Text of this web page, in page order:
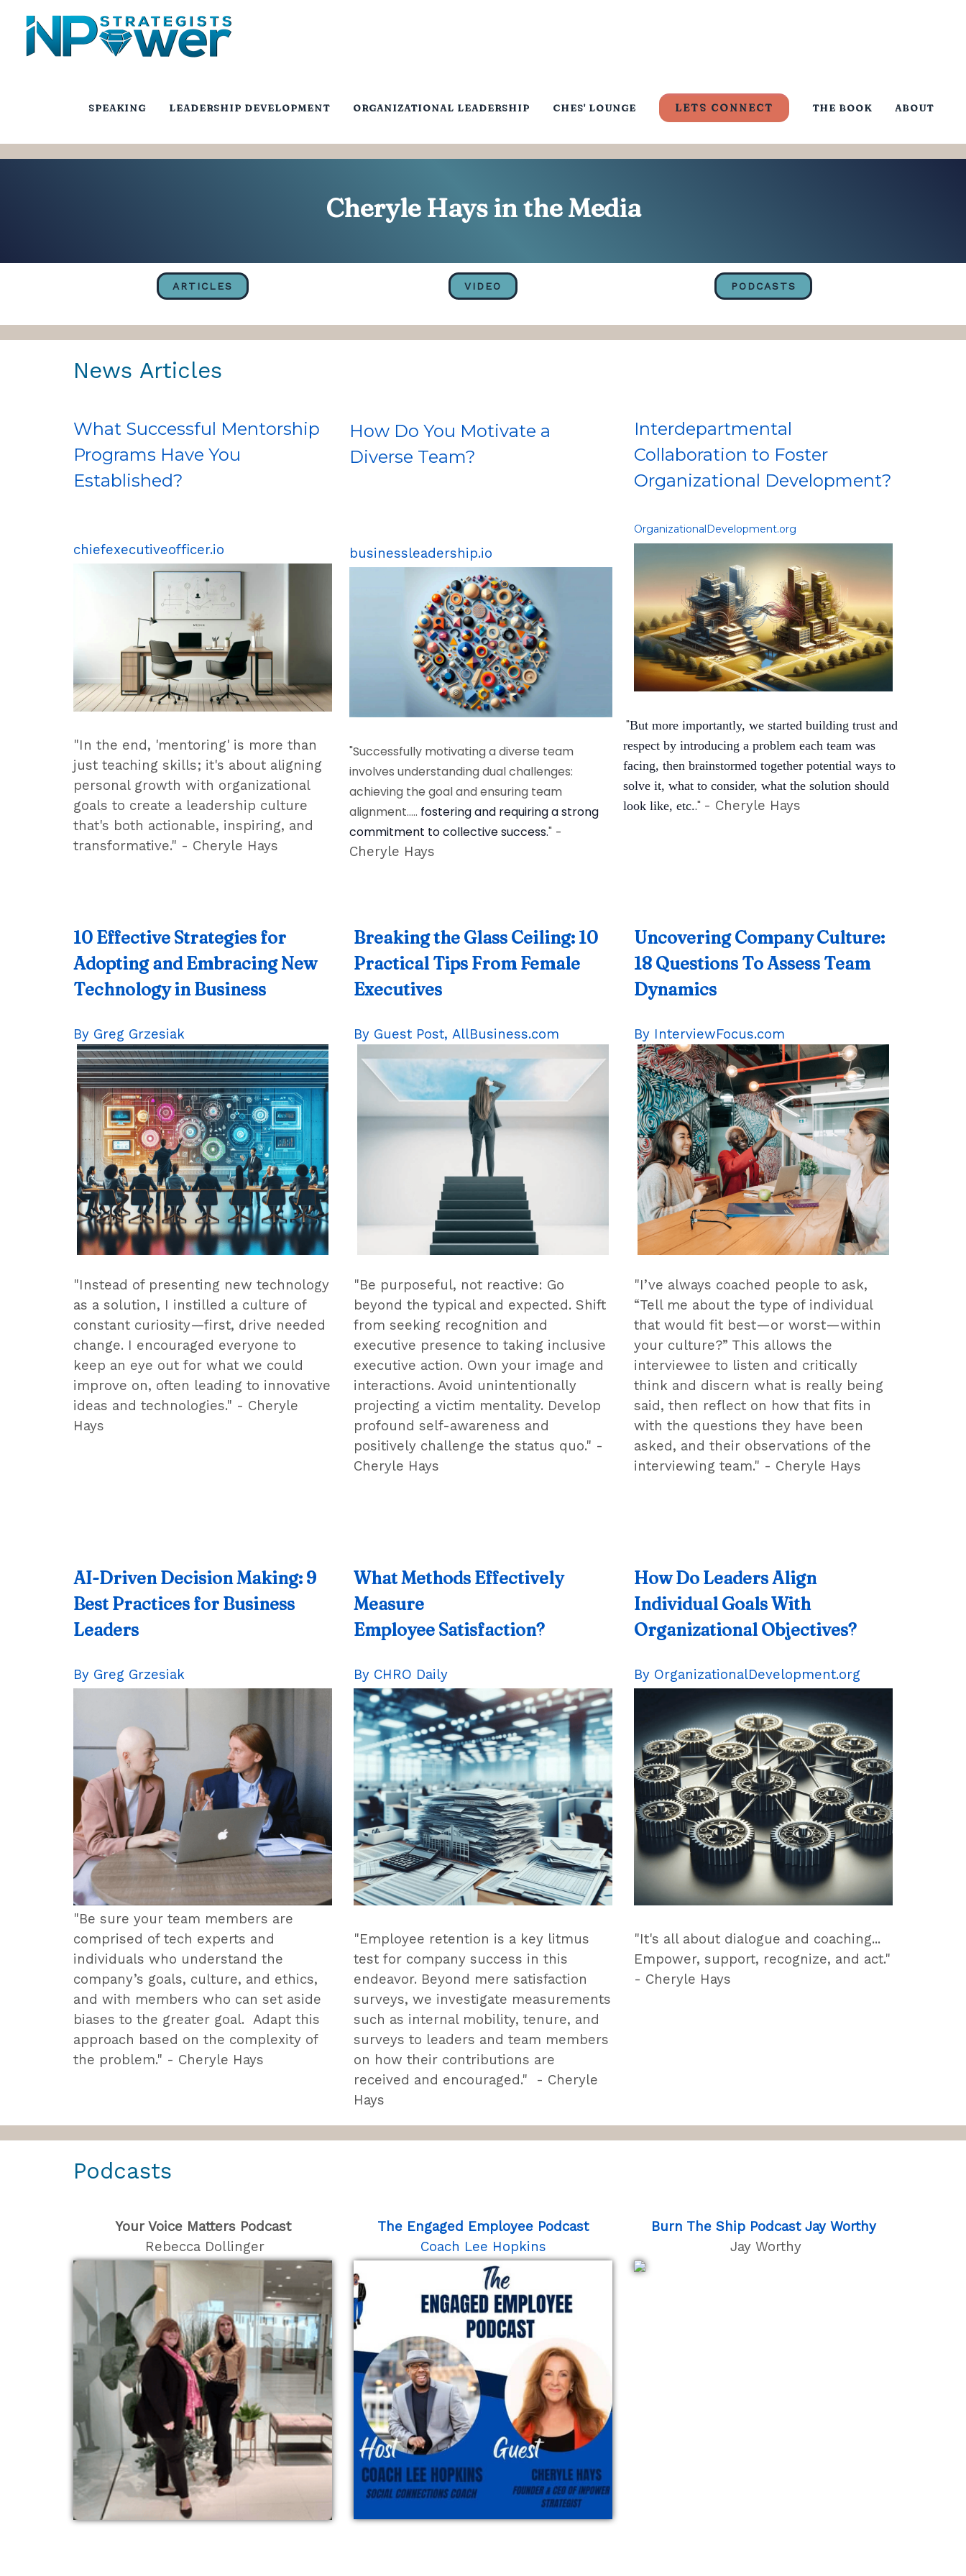
SPEAKING LEADERSHIP DEVELOPMENT ORGANIZATIONAL LEADERSHIP CHES' LOUNGE LETS CONNECT THE BOOK ABOUT
Cheryle Hays in the Media
ARTICLES VIDEO PODCASTS
News Articles
What Successful Mentorship
Programs Have You
Established?
chiefexecutiveofficer.io
"In the end, 'mentoring' is more than
just teaching skills; it's about aligning
personal growth with organizational
goals to create a leadership culture
that's both actionable, inspiring, and
transformative." - Cheryle Hays
How Do You Motivate a
Diverse Team?
businessleadership.io
"Successfully motivating a diverse team
involves understanding dual challenges:
achieving the goal and ensuring team
alignment..... fostering and requiring a strong
commitment to collective success." -
Cheryle Hays
Interdepartmental
Collaboration to Foster
Organizational Development?
OrganizationalDevelopment.org
"But more importantly, we started building trust and
respect by introducing a problem each team was
facing, then brainstormed together potential ways to
solve it, what to consider, what the solution should
look like, etc.." - Cheryle Hays
10 Effective Strategies for
Adopting and Embracing New
Technology in Business
By Greg Grzesiak
"Instead of presenting new technology
as a solution, I instilled a culture of
constant curiosity—first, drive needed
change. I encouraged everyone to
keep an eye out for what we could
improve on, often leading to innovative
ideas and technologies." - Cheryle
Hays
Breaking the Glass Ceiling: 10
Practical Tips From Female
Executives
By Guest Post, AllBusiness.com
"Be purposeful, not reactive: Go
beyond the typical and expected. Shift
from seeking recognition and
executive presence to taking inclusive
executive action. Own your image and
interactions. Avoid unintentionally
projecting a victim mentality. Develop
profound self-awareness and
positively challenge the status quo." -
Cheryle Hays
Uncovering Company Culture:
18 Questions To Assess Team
Dynamics
By InterviewFocus.com
"I’ve always coached people to ask,
“Tell me about the type of individual
that would fit best—or worst—within
your culture?” This allows the
interviewee to listen and critically
think and discern what is really being
said, then reflect on how that fits in
with the questions they have been
asked, and their observations of the
interviewing team." - Cheryle Hays
AI-Driven Decision Making: 9
Best Practices for Business
Leaders
By Greg Grzesiak
"Be sure your team members are
comprised of tech experts and
individuals who understand the
company’s goals, culture, and ethics,
and with members who can set aside
biases to the greater goal. Adapt this
approach based on the complexity of
the problem." - Cheryle Hays
What Methods Effectively
Measure
Employee Satisfaction?
By CHRO Daily
"Employee retention is a key litmus
test for company success in this
endeavor. Beyond mere satisfaction
surveys, we investigate measurements
such as internal mobility, tenure, and
surveys to leaders and team members
on how their contributions are
received and encouraged." - Cheryle
Hays
How Do Leaders Align
Individual Goals With
Organizational Objectives?
By OrganizationalDevelopment.org
"It's all about dialogue and coaching...
Empower, support, recognize, and act."
- Cheryle Hays
Podcasts
Your Voice Matters Podcast
Rebecca Dollinger
The Engaged Employee Podcast
Coach Lee Hopkins
Burn The Ship Podcast Jay Worthy
Jay Worthy